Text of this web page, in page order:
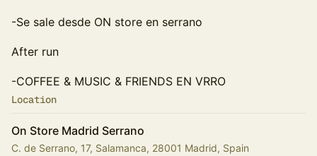
-Se sale desde ON store en serrano
After run
-COFFEE & MUSIC & FRIENDS EN VRRO
Location
On Store Madrid Serrano
C. de Serrano, 17, Salamanca, 28001 Madrid, Spain